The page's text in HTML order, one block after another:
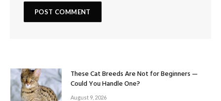
These Cat Breeds Are Not for Beginners —
Could You Handle One?
August 9, 2026